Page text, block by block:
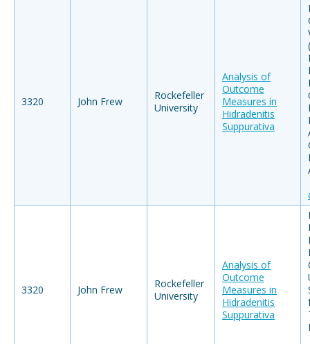
3320 John Frew
Rockefeller
University
Analysis of
Outcome
Measures in
Hidradenitis
Suppurativa
3320 John Frew
Rockefeller
University
Analysis of
Outcome
Measures in
Hidradenitis
Suppurativa